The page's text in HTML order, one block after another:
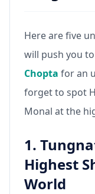
Here are five
will push you
Chopta for an
forget to spot
Monal at the
1.
Highest
World